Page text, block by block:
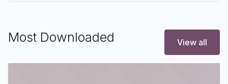
Most Downloaded View all